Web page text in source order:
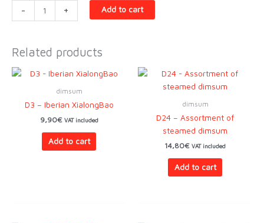
-
-
oyster
mushrooms
+ Add to cart
Related products
dimsum
D3 – Iberian XialongBao
9,90€ VAT included
Add to cart
dimsum
D24 – Assortment of
steamed dimsum
14,80€ VAT included
Add to cart